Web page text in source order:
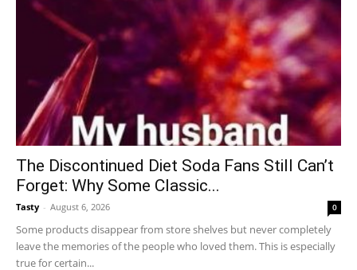
The Discontinued Diet Soda Fans Still Can’t
Forget: Why Some Classic...
Tasty - August 6, 2026 0
Some products disappear from store shelves but never completely
leave the memories of the people who loved them. This is especially
true for certain...